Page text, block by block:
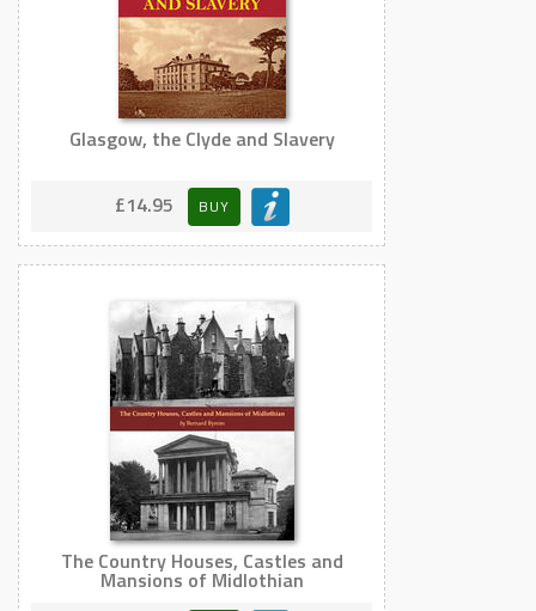
Glasgow, the Clyde and Slavery
£14.95 BUY
The Country Houses, Castles and
Mansions of Midlothian